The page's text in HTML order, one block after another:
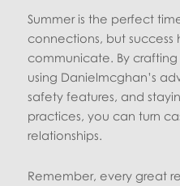
Summer is the perfect
connections, but success
communicate. By
using Danielmcghan’s
safety features, and
practices, you can turn
relationships.
Remember, every great